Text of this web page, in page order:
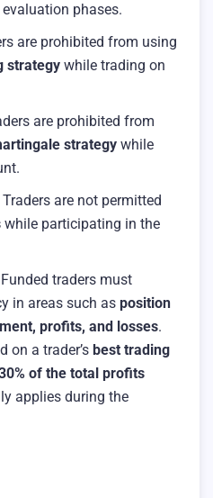
phases.
are prohibited from using
strategy while trading on
are prohibited from
strategy while
are not permitted
while participating in the
traders must
in areas such as position
profits, and losses.
on a trader’s best trading
of the total profits
applies during the